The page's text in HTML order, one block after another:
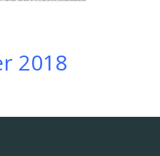
2018